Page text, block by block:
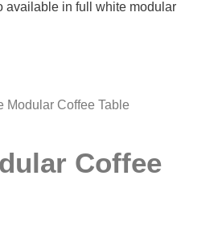
available in full white modular
Modular Coffee Table
Coffee